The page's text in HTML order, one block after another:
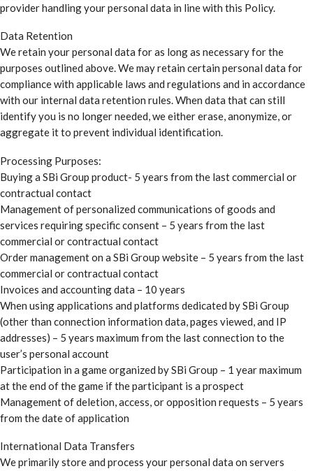
provider handling your personal data in line with this Policy.
Data Retention
We retain your personal data for as long as necessary for the
purposes outlined above. We may retain certain personal data for
compliance with applicable laws and regulations and in accordance
with our internal data retention rules. When data that can still
identify you is no longer needed, we either erase, anonymize, or
aggregate it to prevent individual identification.
Processing Purposes:
Buying a SBi Group product- 5 years from the last commercial or
contractual contact
Management of personalized communications of goods and
services requiring specific consent – 5 years from the last
commercial or contractual contact
Order management on a SBi Group website – 5 years from the last
commercial or contractual contact
Invoices and accounting data – 10 years
When using applications and platforms dedicated by SBi Group
(other than connection information data, pages viewed, and IP
addresses) – 5 years maximum from the last connection to the
user’s personal account
Participation in a game organized by SBi Group – 1 year maximum
at the end of the game if the participant is a prospect
Management of deletion, access, or opposition requests – 5 years
from the date of application
International Data Transfers
We primarily store and process your personal data on servers